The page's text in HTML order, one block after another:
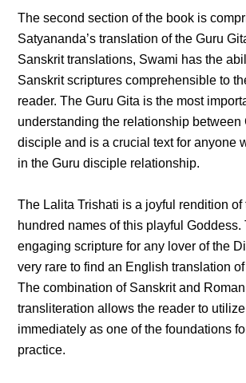
The second section of the book is
Satyananda’s translation of the Guru
Sanskrit translations, Swami has the
Sanskrit scriptures comprehensible to
reader. The Guru Gita is the most
understanding the relationship between
disciple and is a crucial text for anyone
in the Guru disciple relationship.
The Lalita Trishati is a joyful rendition of
hundred names of this playful Goddess.
engaging scripture for any lover of the
very rare to find an English translation
The combination of Sanskrit and
transliteration allows the reader to
immediately as one of the foundations
practice.